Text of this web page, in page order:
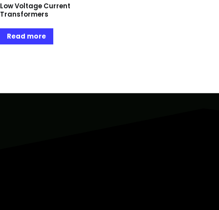
Low Voltage Current
Transformers
Read more